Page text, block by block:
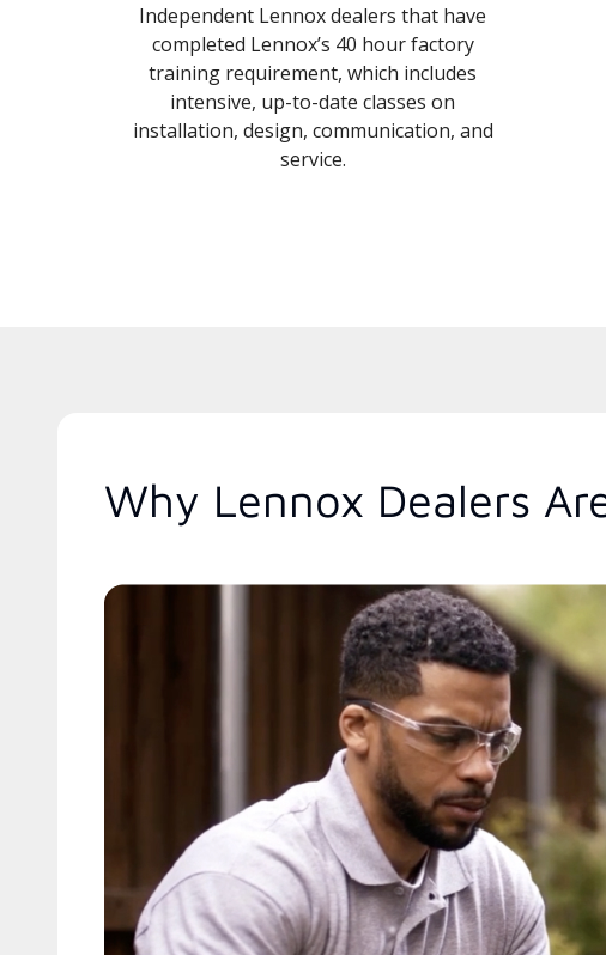
Independent Lennox dealers that have
completed Lennox’s 40 hour factory
training requirement, which includes
intensive, up-to-date classes on
installation, design, communication, and
service.
Why Lennox Dealers